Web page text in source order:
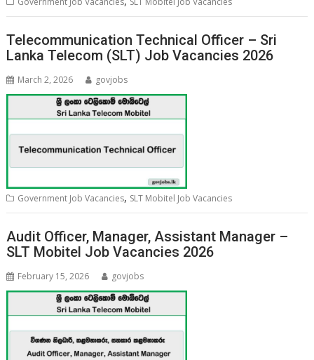
Telecommunication Technical Officer – Sri
Lanka Telecom (SLT) Job Vacancies 2026
March 2, 2026 govjobs
Government Job Vacancies, SLT Mobitel Job Vacancies
Audit Officer, Manager, Assistant Manager –
SLT Mobitel Job Vacancies 2026
February 15, 2026 govjobs